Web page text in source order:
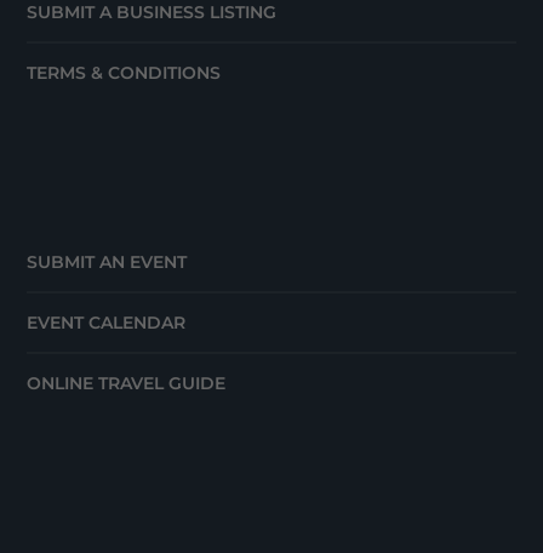
SUBMIT A BUSINESS LISTING
TERMS & CONDITIONS
SUBMIT AN EVENT
EVENT CALENDAR
ONLINE TRAVEL GUIDE